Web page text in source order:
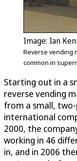
Image: Ian
Reverse vending
common in
Starting out in a
reverse vending
from a small,
international
2000, the
working in 46
in, and in 2006